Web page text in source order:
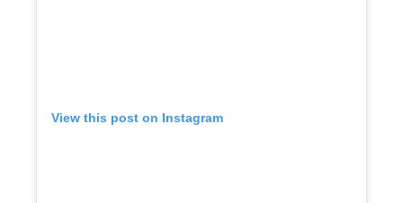
View this post on Instagram